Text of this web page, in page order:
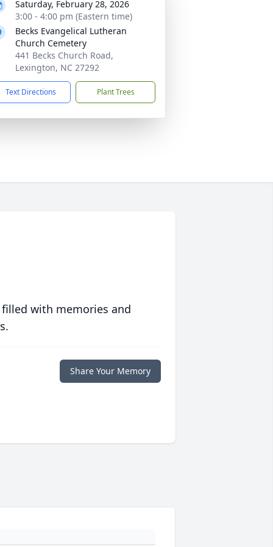
Saturday, February 28, 2026
3:00 - 4:00 pm (Eastern time)
Becks Evangelical Lutheran
Church Cemetery
441 Becks Church Road,
Lexington, NC 27292
Text Directions Plant Trees
with memories and
Share Your Memory